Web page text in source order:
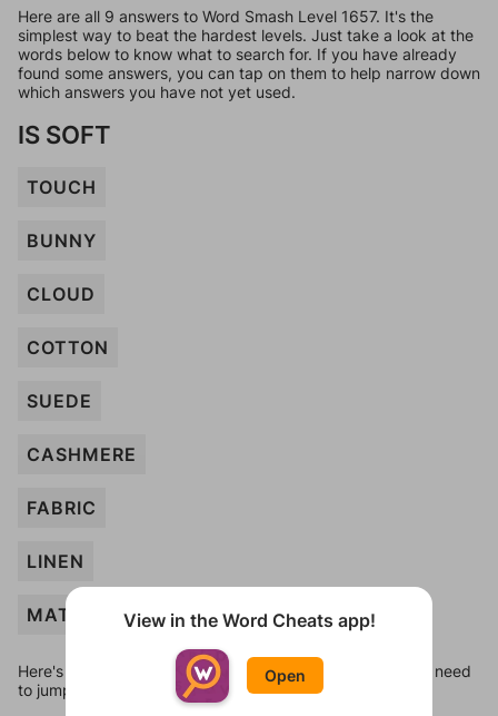
Here are all 9 answers to Word Smash Level 1657. It's the
simplest way to beat the hardest levels. Just take a look at the
words below to know what to search for. If you have already
found some answers, you can tap on them to help narrow down
which answers you have not yet used.
IS SOFT
TOUCH
BUNNY
CLOUD
COTTON
SUEDE
CASHMERE
FABRIC
LINEN
MATTRESS
Here's some quick links to a few other levels, in case you need
to jump around more than 1 level at a time.
View in the Word Cheats app!
Open